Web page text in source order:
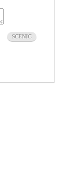
SCENIC